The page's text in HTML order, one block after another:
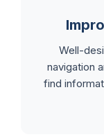
Well-
navigation
find